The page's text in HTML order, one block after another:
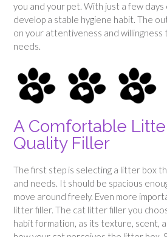
you and your pet. With just a few
develop a stable hygiene habit. The
on your attentiveness and willingness
needs.
A Comfortable
Quality Filler
The first step is selecting a litter box
and needs. It should be spacious
move around freely. Even more
litter filler. The cat litter filler you
habit formation, as its texture, scent,